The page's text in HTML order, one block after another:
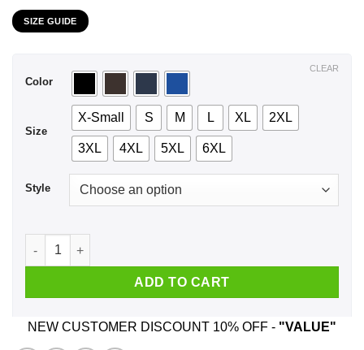
$44.99
SIZE GUIDE
Color
Size
X-Small S M L XL 2XL
3XL 4XL 5XL 6XL
Style
CLEAR
A Woman Who Listens To Queen And Was Born In July T-
ADD TO CART
NEW CUSTOMER DISCOUNT 10% OFF - "VALUE"